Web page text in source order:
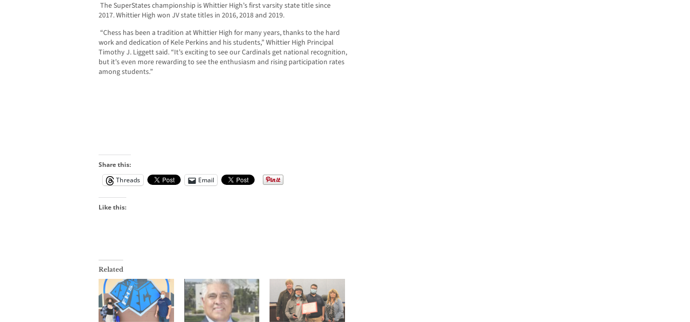
The SuperStates championship is Whittier High’s first varsity state title since
2017. Whittier High won JV state titles in 2016, 2018 and 2019.
“Chess has been a tradition at Whittier High for many years, thanks to the hard
work and dedication of Kele Perkins and his students,” Whittier High Principal
Timothy J. Liggett said. “It’s exciting to see our Cardinals get national recognition,
but it’s even more rewarding to see the enthusiasm and rising participation rates
among students.”
Share this:
Threads
Email
Like this:
Related